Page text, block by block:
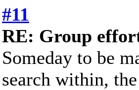
#11
RE: Group
Someday to be
search within,